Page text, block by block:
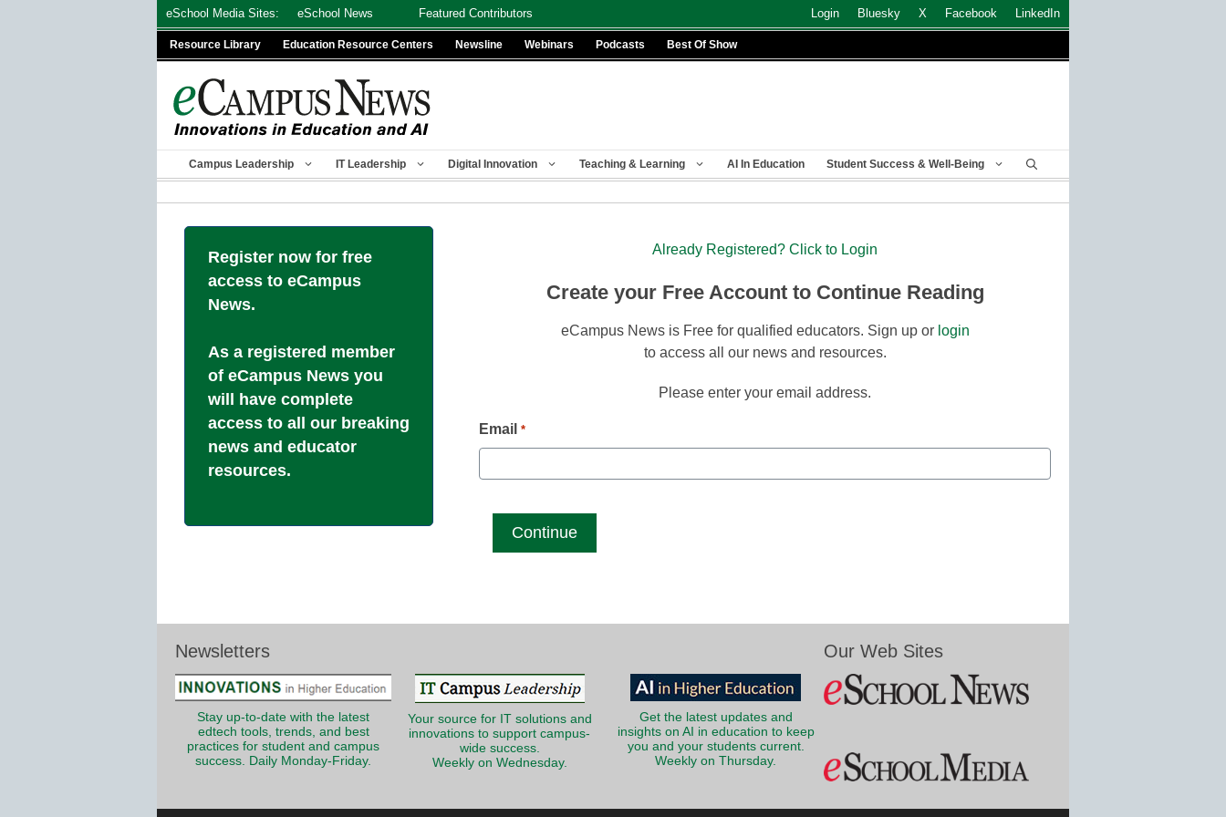
eSchool Media Sites: eSchool News Featured Contributors Login Bluesky X Facebook LinkedIn
Resource Library Education Resource Centers Newsline Webinars Podcasts Best Of Show
Campus Leadership IT Leadership Digital Innovation Teaching & Learning AI In Education Student Success & Well-Being
Register now for free
access to eCampus
News.
As a registered member
of eCampus News you
will have complete
access to all our breaking
news and educator
resources.
Already Registered? Click to Login
Create your Free Account to Continue Reading
eCampus News is Free for qualified educators. Sign up or login
to access all our news and resources.
Please enter your email address.
Email *
Newsletters
Stay up-to-date with the latest
edtech tools, trends, and best
practices for student and campus
success. Daily Monday-Friday.
Your source for IT solutions and
innovations to support campus-
wide success.
Weekly on Wednesday.
Get the latest updates and
insights on AI in education to keep
you and your students current.
Weekly on Thursday.
Our Web Sites